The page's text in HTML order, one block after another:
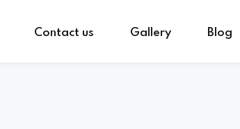
Contact us Gallery Blog